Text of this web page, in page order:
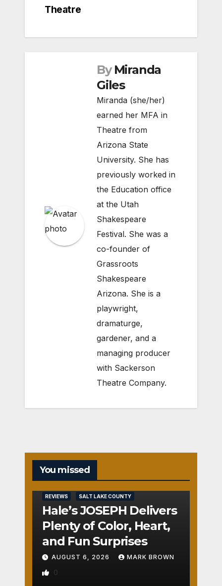
Theatre
By Miranda
Giles
Miranda (she/her)
earned her MFA in
Theatre from
Arizona State
University. She has
previously worked in
the Education office
at the Utah
Shakespeare
Festival. She was a
co-founder of
Grassroots
Shakespeare
Arizona. She is a
playwright,
dramaturge,
gardener, and a
managing producer
with Sackerson
Theatre Company.
You missed
REVIEWS SALT LAKE COUNTY
Hale’s JOSEPH Delivers
Plenty of Color, Heart,
and Fun Surprises
AUGUST 6, 2026 MARK BROWN
0